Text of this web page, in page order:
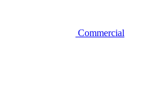
Commercial